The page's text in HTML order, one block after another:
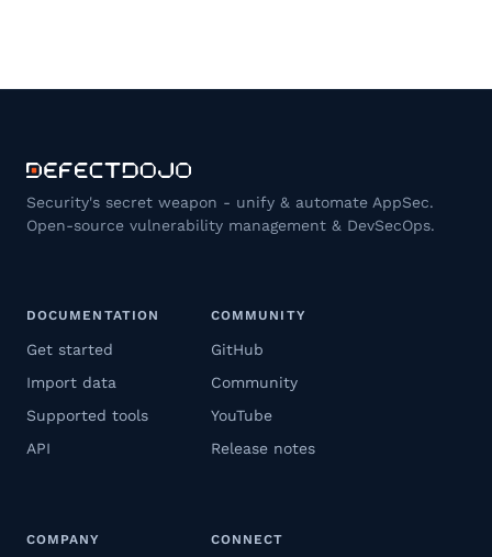
Security's secret weapon - unify & automate AppSec.
Open-source vulnerability management & DevSecOps.
DOCUMENTATION
Get started
Import data
Supported tools
API
COMMUNITY
GitHub
Community
YouTube
Release notes
COMPANY CONNECT